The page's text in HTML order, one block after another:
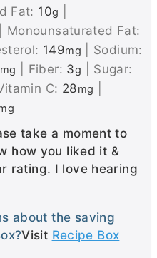
Fat: 10g
Monounsaturated Fat:
149mg
Sodium:
mg Fiber: 3g
Sugar:
C: 28mg
take a moment to
how you liked it &
rating. I love hearing
about the saving
Visit Recipe Box